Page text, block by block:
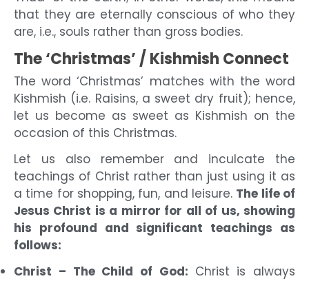
that they are eternally conscious of who they
are, i.e., souls rather than gross bodies.
The ‘Christmas’ / Kishmish Connect
The word ‘Christmas’ matches with the word
Kishmish (i.e. Raisins, a sweet dry fruit); hence,
let us become as sweet as Kishmish on the
occasion of this Christmas.
Let us also remember and inculcate the
teachings of Christ rather than just using it as
a time for shopping, fun, and leisure. The life of
Jesus Christ is a mirror for all of us, showing
his profound and significant teachings as
follows:
Christ – The Child of God: Christ is always